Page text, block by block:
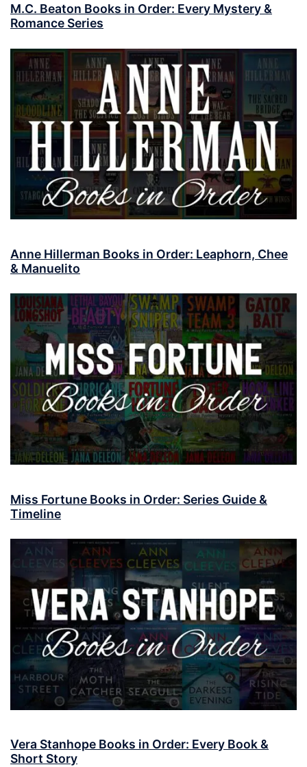
M.C. Beaton Books in Order: Every Mystery &
Romance Series
Anne Hillerman Books in Order: Leaphorn, Chee
& Manuelito
Miss Fortune Books in Order: Series Guide &
Timeline
Vera Stanhope Books in Order: Every Book &
Short Story